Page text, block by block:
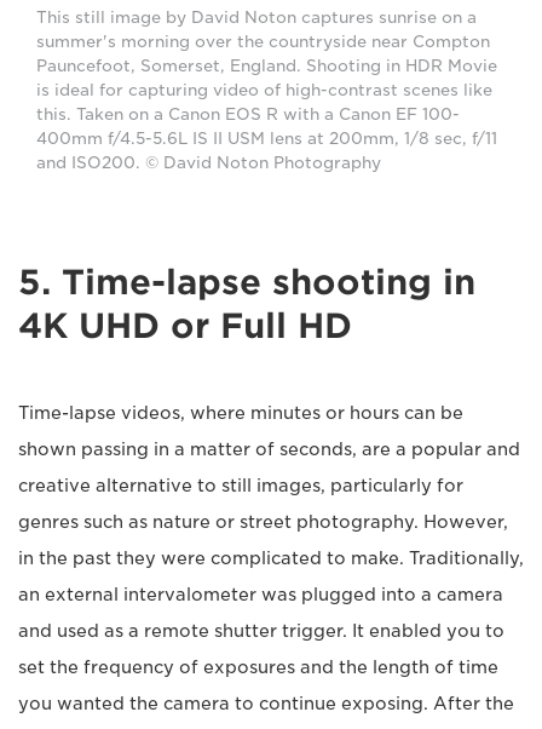
This still image by David Noton captures sunrise on a
summer's morning over the countryside near Compton
Pauncefoot, Somerset, England. Shooting in HDR Movie
is ideal for capturing video of high-contrast scenes like
this. Taken on a Canon EOS R with a Canon EF 100-
400mm f/4.5-5.6L IS II USM lens at 200mm, 1/8 sec, f/11
and ISO200. © David Noton Photography
5. Time-lapse shooting in
4K UHD or Full HD
Time-lapse videos, where minutes or hours can be
shown passing in a matter of seconds, are a popular and
creative alternative to still images, particularly for
genres such as nature or street photography. However,
in the past they were complicated to make. Traditionally,
an external intervalometer was plugged into a camera
and used as a remote shutter trigger. It enabled you to
set the frequency of exposures and the length of time
you wanted the camera to continue exposing. After the